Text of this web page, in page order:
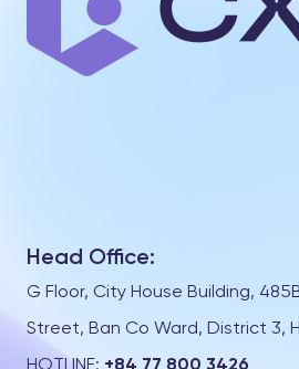
Head Office:
G Floor, City House Building,
Street, Ban Co Ward, District 3,